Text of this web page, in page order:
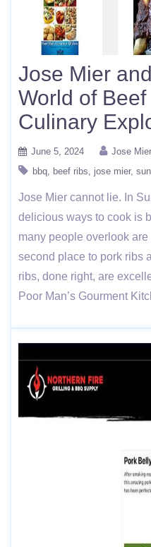
Jose Mier
World of Beef
Culinary
June 5, 2024 Jose Mier
bbq
beef ribs jose mier
Jose Mier cannot lie. In
delicious ways to cook is
many people overlook
second place to pork ribs
ribs, done right, are
Poor Man’s Gourment